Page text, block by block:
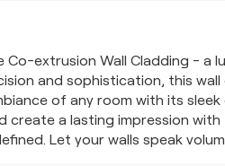
extrusion Wall Cladding - a
and sophistication, this
of any room with its
create a lasting impression
Let your walls speak